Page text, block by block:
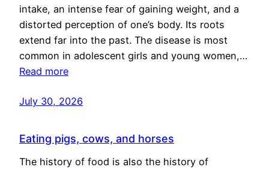
intake, an intense fear of gaining weight, and a
distorted perception of one’s body. Its roots
extend far into the past. The disease is most
common in adolescent girls and young women,…
Read more
July 30, 2026
Eating pigs, cows, and horses
The history of food is also the history of